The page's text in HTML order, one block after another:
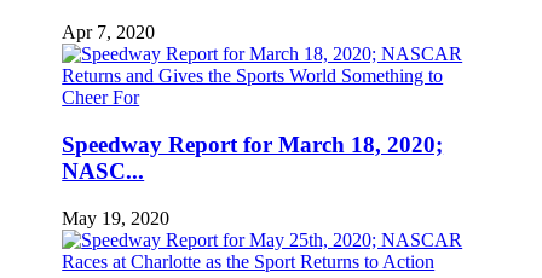
Apr 7, 2020
Speedway Report for March 18, 2020;
NASC...
May 19, 2020